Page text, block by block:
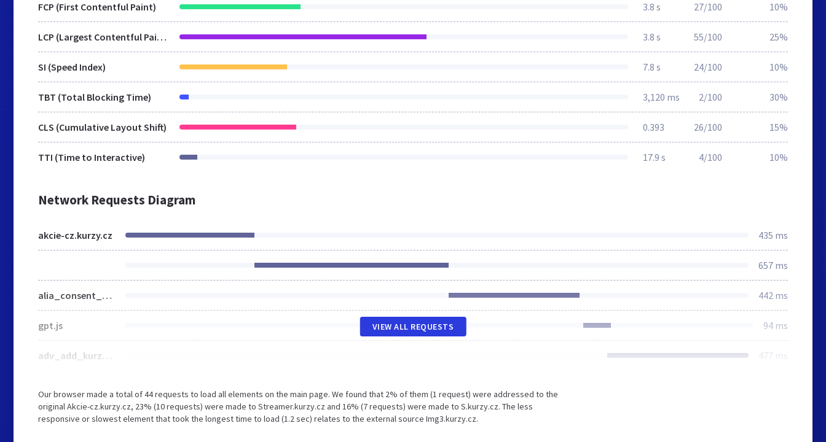
FCP (First Contentful Paint) 3.8 s 27/100 10%
LCP (Largest Contentful Paint) 3.8 s 55/100 25%
SI (Speed Index) 7.8 s 24/100 10%
TBT (Total Blocking Time) 3,120 ms 2/100 30%
CLS (Cumulative Layout Shift) 0.393 26/100 15%
TTI (Time to Interactive) 17.9 s 4/100 10%
Network Requests Diagram
akcie-cz.kurzy.cz 435 ms
657 ms
alia_consent_compress.js 442 ms
gpt.js 94 ms
adv_add_kurzy_consent_full.js 477 ms
VIEW ALL REQUESTS
Our browser made a total of 44 requests to load all elements on the main page. We found that 2% of them (1 request) were addressed to the
original Akcie-cz.kurzy.cz, 23% (10 requests) were made to Streamer.kurzy.cz and 16% (7 requests) were made to S.kurzy.cz. The less
responsive or slowest element that took the longest time to load (1.2 sec) relates to the external source Img3.kurzy.cz.